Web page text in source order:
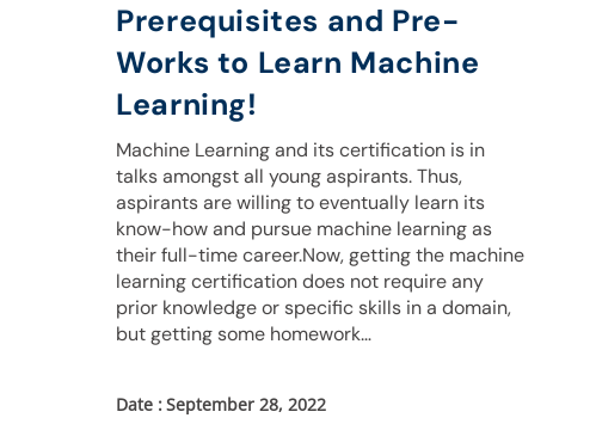
Prerequisites and Pre-
Works to Learn Machine
Learning!
September 28, 2022
Machine Learning and its certification is in
talks amongst all young aspirants. Thus,
aspirants are willing to eventually learn its
know-how and pursue machine learning as
their full-time career.Now, getting the machine
learning certification does not require any
prior knowledge or specific skills in a domain,
but getting some homework…